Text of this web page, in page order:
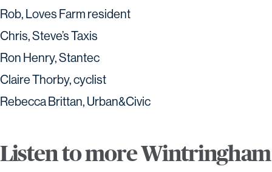
Rob, Loves Farm resident
Chris, Steve’s Taxis
Ron Henry, Stantec
Claire Thorby, cyclist
Rebecca Brittan, Urban&Civic
Listen to more Wintringham